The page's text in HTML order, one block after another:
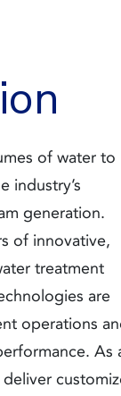
of water to
industry’s
generation.
of innovative,
treatment
are
operations
As